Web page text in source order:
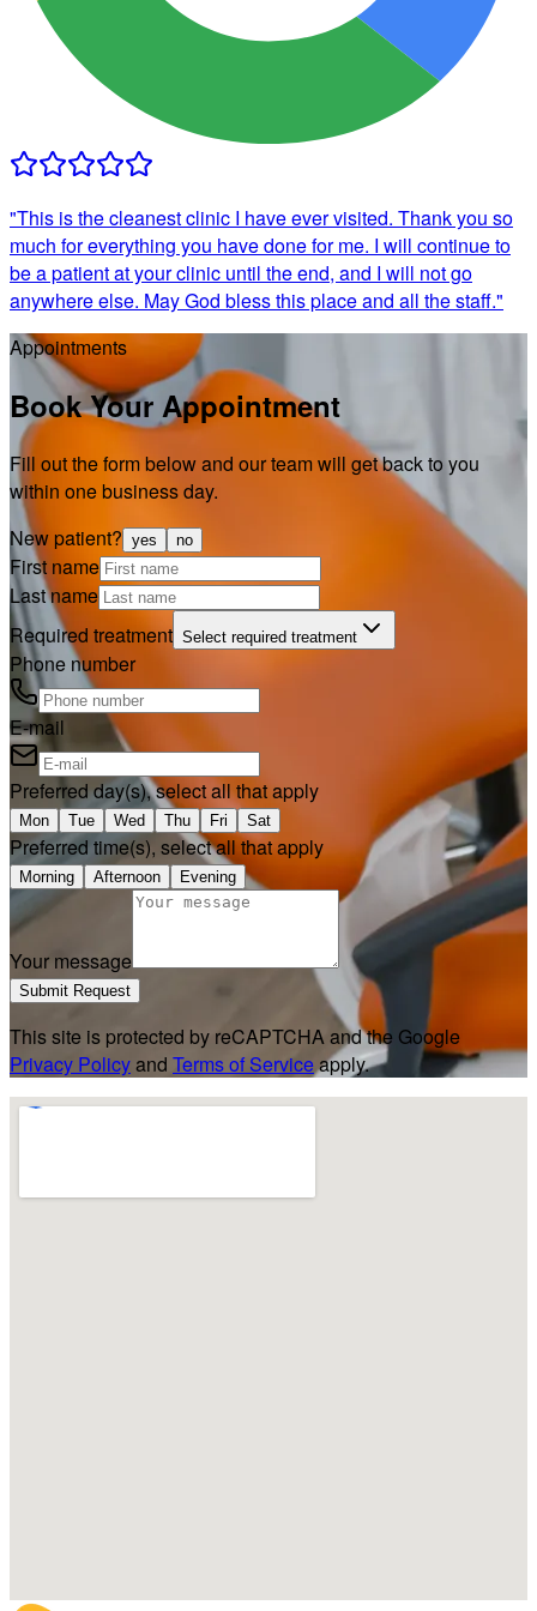
"This is the cleanest clinic I have ever visited. Thank you so
much for everything you have done for me. I will continue to
be a patient at your clinic until the end, and I will not go
anywhere else. May God bless this place and all the staff."
Appointments
Book Your Appointment
Fill out the form below and our team will get back to you
within one business day.
New patient? yes no
First name
Last name
Required treatment Select required treatment
Phone number
E-mail
Preferred day(s), select all that apply
Mon Tue Wed Thu Fri Sat
Preferred time(s), select all that apply
Morning Afternoon Evening
Your message
Submit Request
This site is protected by reCAPTCHA and the Google
Privacy Policyand Terms of Serviceapply.